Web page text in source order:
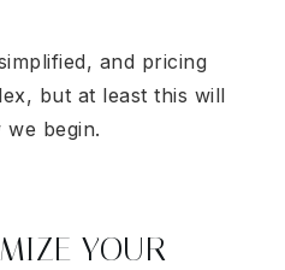
and pricing
but at least this will
begin.
YOUR